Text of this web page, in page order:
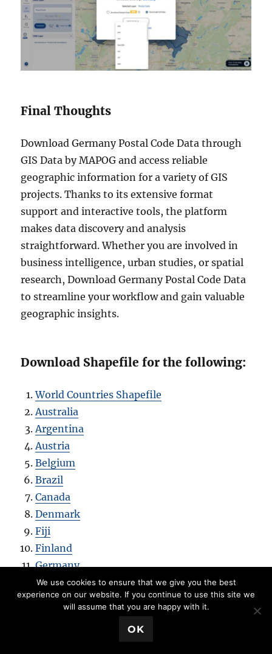
Final Thoughts
Download Germany Postal Code Data through
GIS Data by MAPOG and access reliable
geographic information for a variety of GIS
projects. Thanks to its extensive format
support and interactive tools, the platform
makes data discovery and analysis
straightforward. Whether you are involved in
business intelligence, urban studies, or spatial
research, Download Germany Postal Code Data
to streamline your workflow and gain valuable
geographic insights.
Download Shapefile for the following:
World Countries Shapefile
Australia
Argentina
Austria
Belgium
Brazil
Canada
Denmark
Fiji
Finland
Germany
Greece
India
We use cookies to ensure that we give you the best
experience on our website. If you continue to use this site we
will assume that you are happy with it.
OK